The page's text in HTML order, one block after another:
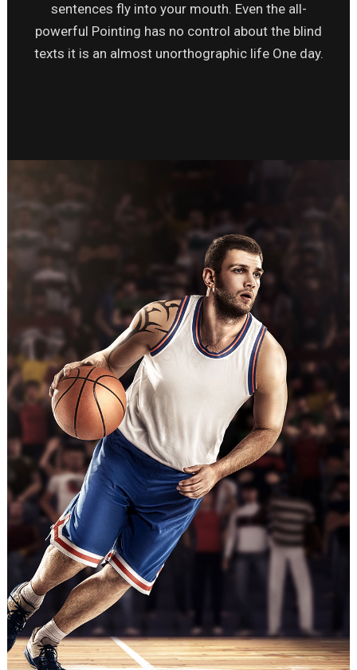
sentences fly into your mouth. Even the all-
powerful Pointing has no control about the blind
texts it is an almost unorthographic life One day.